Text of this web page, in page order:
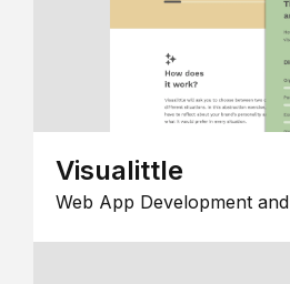
Visualittle
Web App Development